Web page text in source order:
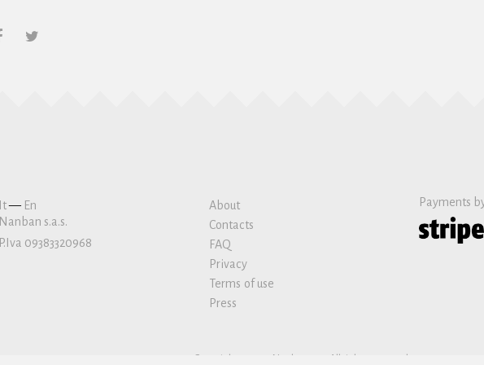
It— En
Nanban s.a.s.
P.Iva 09383320968
About
Contacts
FAQ
Privacy
Terms of use
Press
Payments
Copyright © 2019 Nanban sas. All rights reserved.